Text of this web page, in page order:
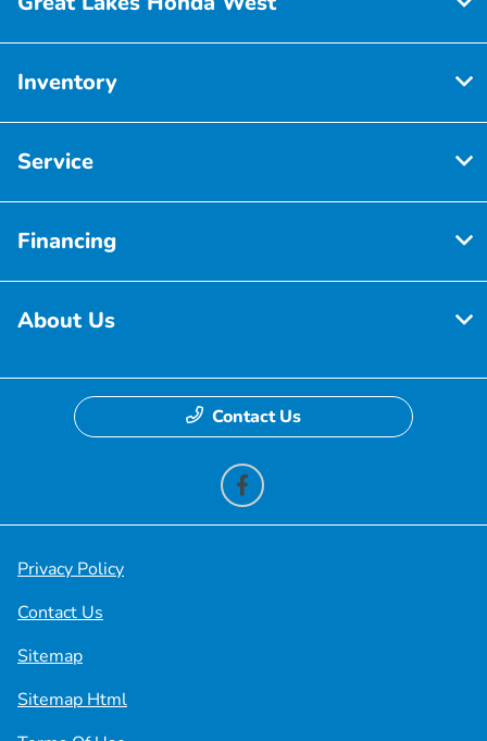
Inventory
Service
Financing
About Us
Contact Us
Privacy Policy
Contact Us
Sitemap
Sitemap Html